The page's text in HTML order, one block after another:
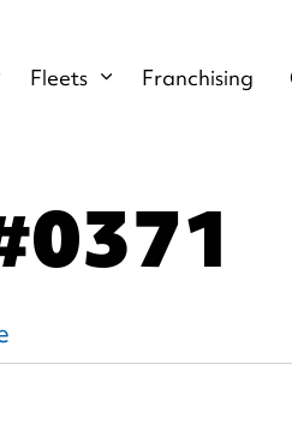
Fleets Franchising